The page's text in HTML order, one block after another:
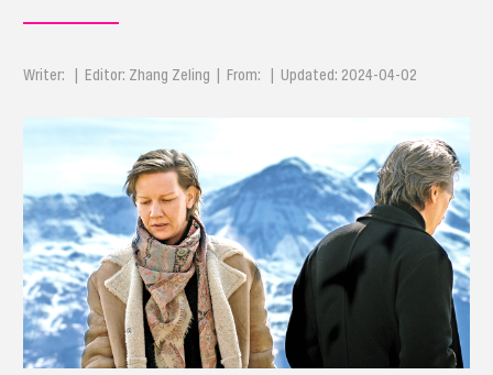
Writer: | Editor: Zhang Zeling | From: | Updated: 2024-04-02